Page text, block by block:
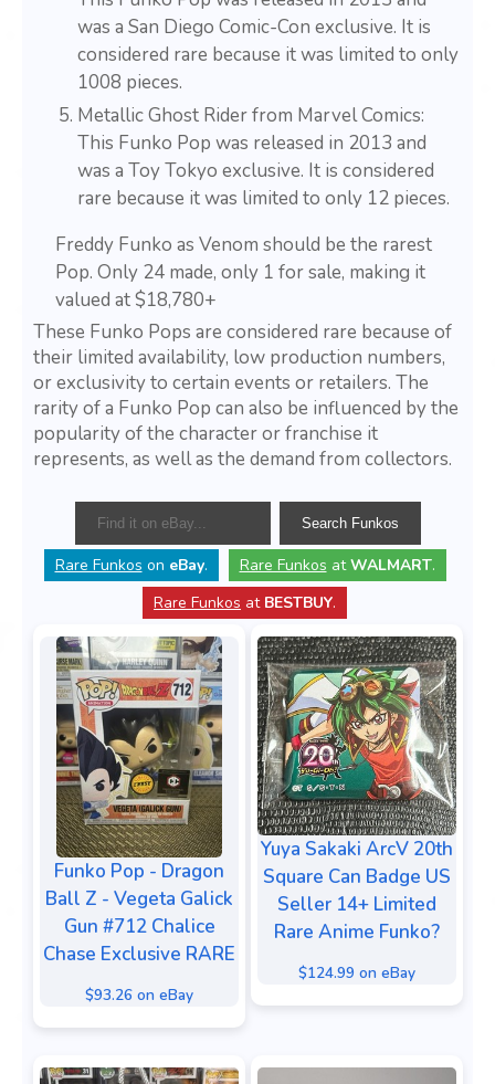
was a San Diego Comic-Con exclusive. It is
considered rare because it was limited to only
1008 pieces.
Metallic Ghost Rider from Marvel Comics:
This Funko Pop was released in 2013 and
was a Toy Tokyo exclusive. It is considered
rare because it was limited to only 12 pieces.
Freddy Funko as Venom should be the rarest
Pop. Only 24 made, only 1 for sale, making it
valued at $18,780+
These Funko Pops are considered rare because of
their limited availability, low production numbers,
or exclusivity to certain events or retailers. The
rarity of a Funko Pop can also be influenced by the
popularity of the character or franchise it
represents, as well as the demand from collectors.
Rare Funkos on eBay. Rare Funkos atWALMART.
Rare Funkos at BESTBUY.
Funko Pop - Dragon
Ball Z - Vegeta Galick
Gun #712 Chalice
Chase Exclusive RARE
$93.26 on eBay
Yuya Sakaki ArcV 20th
Square Can Badge US
Seller 14+ Limited
Rare Anime Funko?
$124.99 on eBay